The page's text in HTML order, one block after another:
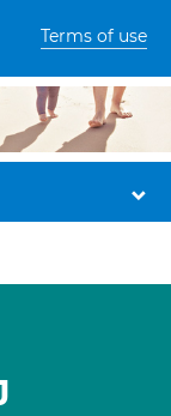
Terms of use